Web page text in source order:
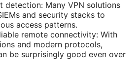
detection: Many VPN solutions
and security stacks to
access patterns.
remote connectivity: With
and modern protocols,
be surprisingly good even over